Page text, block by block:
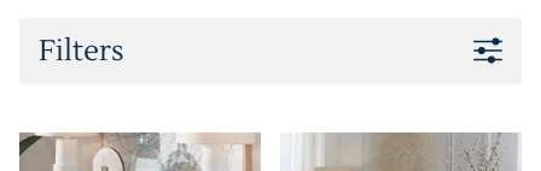
Filters